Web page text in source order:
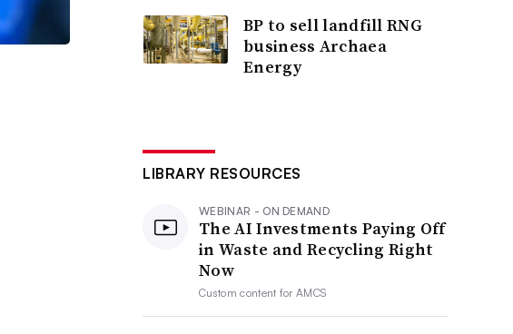
BP to sell landfill RNG
business Archaea
Energy
LIBRARY RESOURCES
WEBINAR - ON DEMAND
The AI Investments Paying Off
in Waste and Recycling Right
Now
Custom content forAMCS